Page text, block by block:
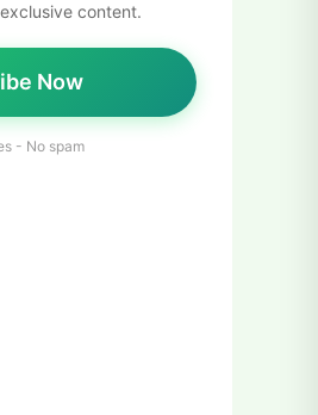
content.
Now
- No spam